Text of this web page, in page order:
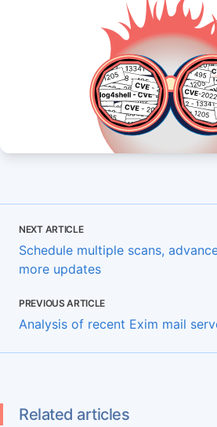
NEXT ARTICLE
Schedule multiple scans,
more updates
PREVIOUS ARTICLE
Analysis of recent Exim mail
Related articles